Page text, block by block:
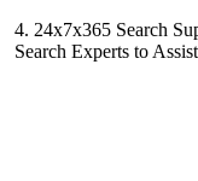
4. 24x7x365 Search
Search Experts to